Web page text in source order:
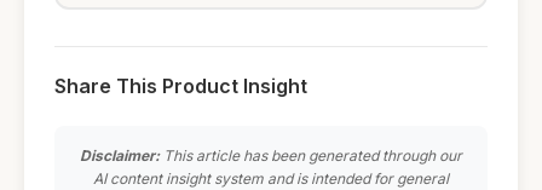
Share This Product Insight
Disclaimer:This article has been generated through our
AI content insight system and is intended for general